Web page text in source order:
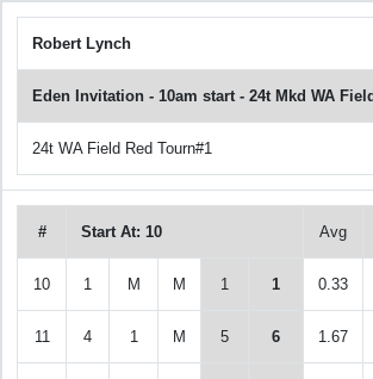
Robert Lynch
Eden Invitation - 10am start - 24t Mkd WA
24t WA Field Red Tourn#1
# Start At: 10 Avg
10 1 M M 1 1 0.33
11 4 1 M 5 6 1.67